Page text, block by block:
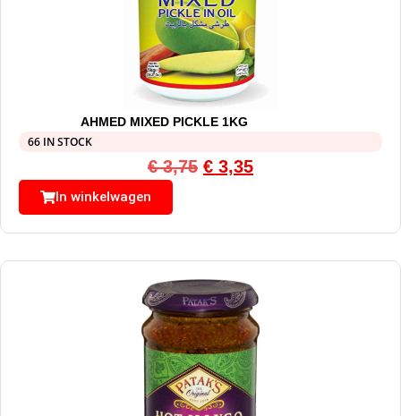
AHMED MIXED PICKLE 1KG
66 IN STOCK
€3,75 € 3,35
In winkelwagen